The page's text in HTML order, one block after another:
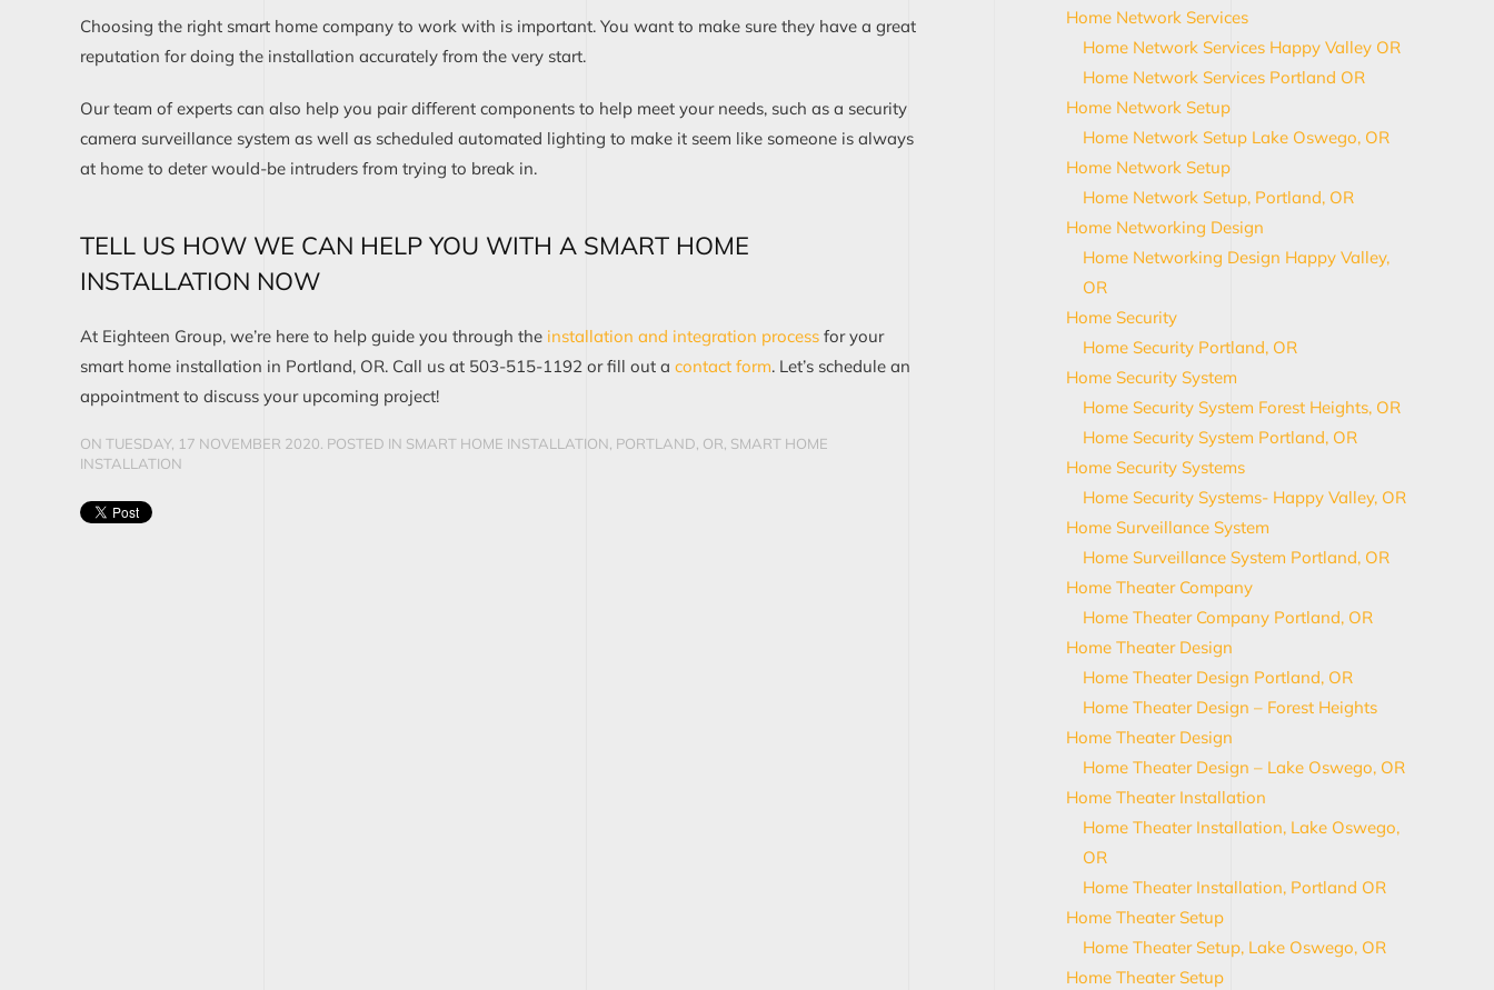
Choosing the right smart home company to work with is important. You want to make sure they have a great
reputation for doing the installation accurately from the very start.
Our team of experts can also help you pair different components to help meet your needs, such as a security
camera surveillance system as well as scheduled automated lighting to make it seem like someone is always
at home to deter would-be intruders from trying to break in.
TELL US HOW WE CAN HELP YOU WITH A SMART HOME
INSTALLATION NOW
At Eighteen Group, we’re here to help guide you through the installation and integration process for your
smart home installation in Portland, OR. Call us at 503-515-1192 or fill out a contact form. Let’s schedule an
appointment to discuss your upcoming project!
ON TUESDAY, 17 NOVEMBER 2020. POSTED IN SMART HOME INSTALLATION, PORTLAND, OR SMART HOME
INSTALLATION
Home Network Services
Home Network Services Happy Valley OR
Home Network Services Portland OR
Home Network Setup
Home Network Setup Lake Oswego, OR
Home Network Setup
Home Network Setup, Portland, OR
Home Networking Design
Home Networking Design Happy Valley,
OR
Home Security
Home Security Portland, OR
Home Security System
Home Security System Forest Heights, OR
Home Security System Portland, OR
Home Security Systems
Home Security Systems- Happy Valley, OR
Home Surveillance System
Home Surveillance System Portland, OR
Home Theater Company
Home Theater Company Portland, OR
Home Theater Design
Home Theater Design Portland, OR
Home Theater Design – Forest Heights
Home Theater Design
Home Theater Design – Lake Oswego, OR
Home Theater Installation
Home Theater Installation, Lake Oswego,
OR
Home Theater Installation, Portland OR
Home Theater Setup
Home Theater Setup, Lake Oswego, OR
Home Theater Setup